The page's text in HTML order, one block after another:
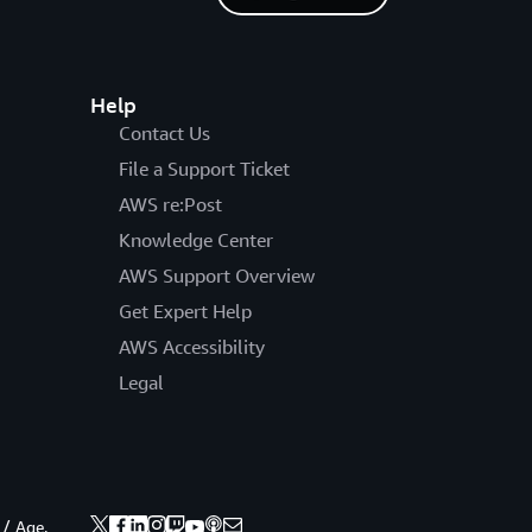
Help
Contact Us
File a Support Ticket
AWS re:Post
Knowledge Center
AWS Support Overview
Get Expert Help
AWS Accessibility
Legal
Age.